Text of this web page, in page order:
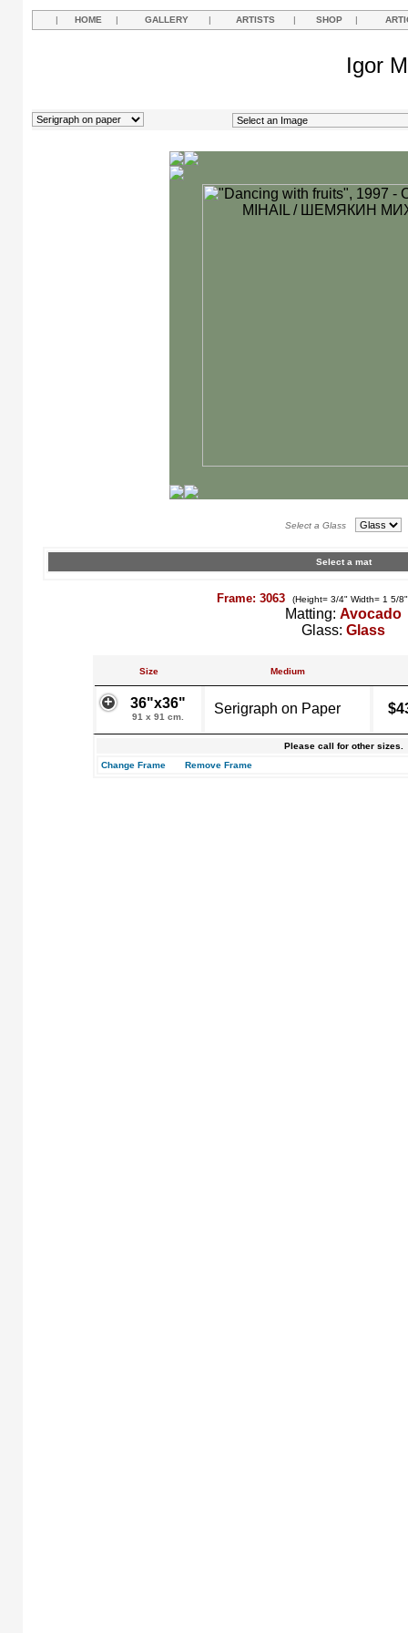
| HOME | GALLERY | ARTISTS | SHOP |
Igor
Select a Glass
Select a mat
Frame: 3063 (Height= 3/4" Width= 1 5/
Matting: Avocado
Glass: Glass
Size Medium
36"x36"
91 x 91 cm.
Serigraph on Paper
Please call for other sizes.
Change Frame
Remove Frame